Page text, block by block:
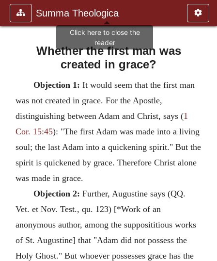
Summa Theologica
Whether the first man was
created in grace?
Objection 1: It would seem that the first man
was not created in grace. For the Apostle,
distinguishing between Adam and Christ, says (1
Cor. 15:45): "The first Adam was made into a living
soul; the last Adam into a quickening spirit." But the
spirit is quickened by grace. Therefore Christ alone
was made in grace.
Objection 2: Further, Augustine says (QQ.
Vet. et Nov. Test., qu. 123) [*Work of an
anonymous author, among the supposititious works
of St. Augustine] that "Adam did not possess the
Holy Ghost." But whoever possesses grace has the